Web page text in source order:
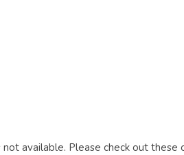
available. Please check out these